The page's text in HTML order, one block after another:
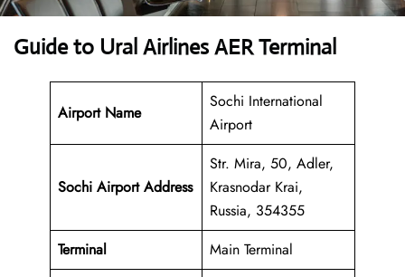
Guide to Ural Airlines AER Terminal
Airport Name
Sochi International
Airport
Sochi Airport Address
Str. Mira, 50, Adler,
Krasnodar Krai,
Russia, 354355
Terminal
Main Terminal